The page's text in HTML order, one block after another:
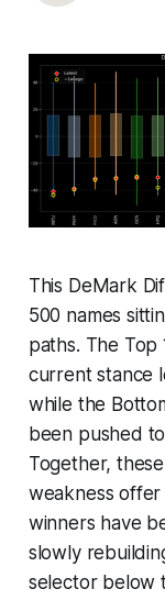
This DeMark
500 names
paths. The
current stance
while the
been pushed
Together,
weakness
winners have
slowly
selector below